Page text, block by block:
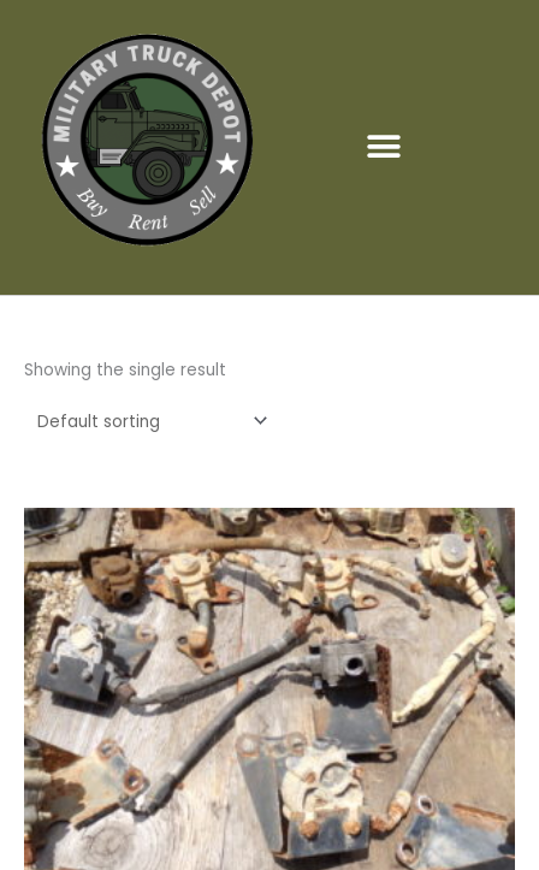
Showing the single result